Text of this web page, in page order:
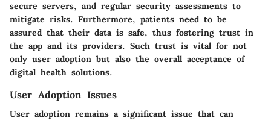
secure servers, and regular security assessments to
mitigate risks. Furthermore, patients need to be
assured that their data is safe, thus fostering trust in
the app and its providers. Such trust is vital for not
only user adoption but also the overall acceptance of
digital health solutions.
User Adoption Issues
User adoption remains a significant issue that can